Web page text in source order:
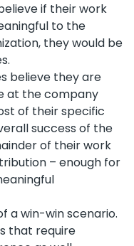
if their work
to the
they would be
believe they are
at the company
of their specific
success of the
of their work
– enough for
a win-win scenario.
that require